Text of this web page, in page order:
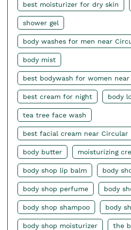
best moisturizer for dry skin
shower gel
body washes for men near
body mist
best bodywash for women near
best cream for night body
tea tree face wash
best facial cream near Circular
body butter moisturizing
body shop lip balm body
body shop perfume body
body shop shampoo body
body shop moisturizer the